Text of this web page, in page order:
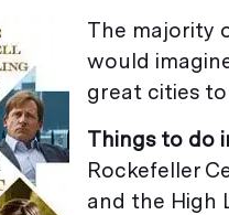
The majority
would
great cities to
Things to do
Rockefeller
and the High